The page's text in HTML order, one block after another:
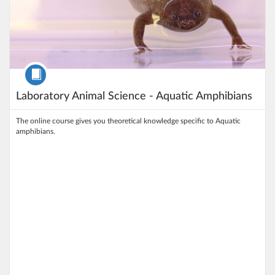
Laboratory Animal Science - Aquatic Amphibians
Course
The online course gives you theoretical knowledge specific to Aquatic
amphibians.